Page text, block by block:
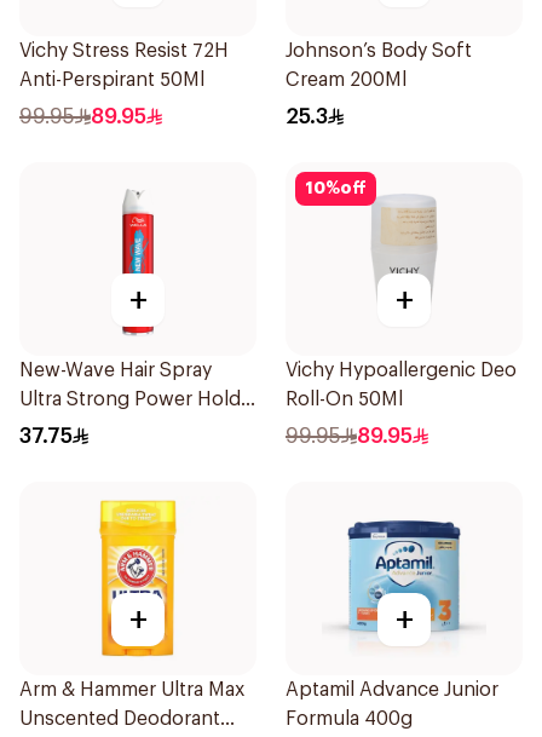
Vichy Stress Resist 72H
Anti-Perspirant 50Ml
99.95 89.95
Johnson’s Body Soft
Cream 200Ml
25.3
+
New-Wave Hair Spray
Ultra Strong Power Hold
250Ml
37.75
10%off
+
Vichy Hypoallergenic Deo
Roll-On 50Ml
99.95 89.95
+
Arm & Hammer Ultra Max
Unscented Deodorant
+
Aptamil Advance Junior
Formula 400g